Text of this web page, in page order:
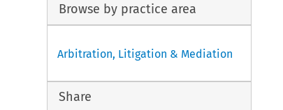
Browse by practice area
Arbitration, Litigation & Mediation
Share